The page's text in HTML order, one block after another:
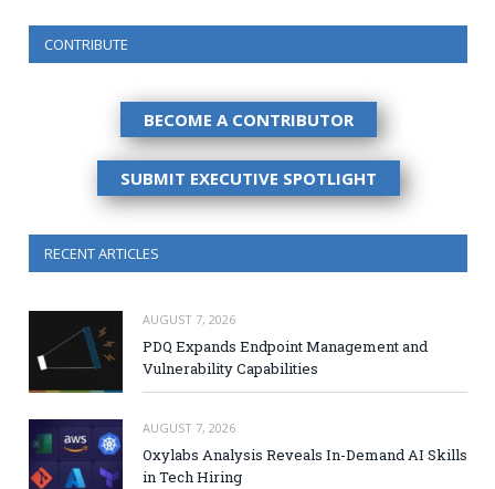
CONTRIBUTE
BECOME A CONTRIBUTOR
SUBMIT EXECUTIVE SPOTLIGHT
RECENT ARTICLES
AUGUST 7, 2026
PDQ Expands Endpoint Management and
Vulnerability Capabilities
AUGUST 7, 2026
Oxylabs Analysis Reveals In-Demand AI Skills
in Tech Hiring